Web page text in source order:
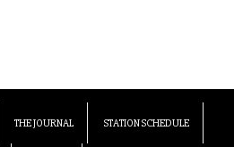
THE JOURNAL STATION SCHEDULE